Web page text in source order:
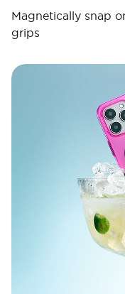
Magnetically snap
grips